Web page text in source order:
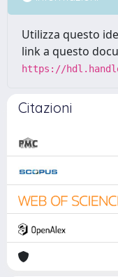
Utilizza questo
link a questo
https://
Citazioni